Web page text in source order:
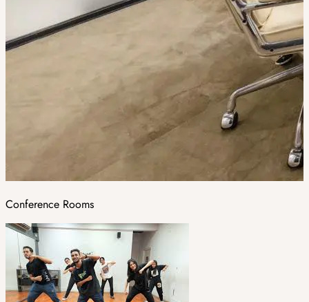
Conference Rooms